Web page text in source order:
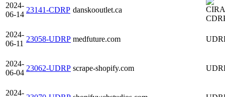
2024-
06-14
23141-CDRP danskooutlet.ca
2024-
06-11
23058-UDRP medfuture.com
2024-
06-04
23062-UDRP scrape-shopify.com
2024-